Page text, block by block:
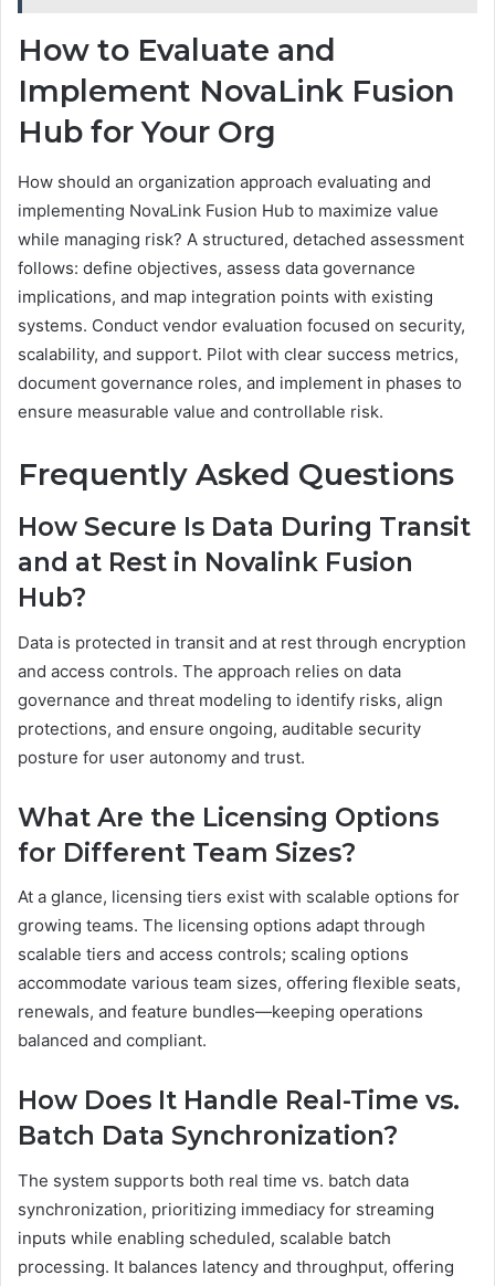
How to Evaluate and
Implement NovaLink Fusion
Hub for Your Org
How should an organization approach evaluating and
implementing NovaLink Fusion Hub to maximize value
while managing risk? A structured, detached assessment
follows: define objectives, assess data governance
implications, and map integration points with existing
systems. Conduct vendor evaluation focused on security,
scalability, and support. Pilot with clear success metrics,
document governance roles, and implement in phases to
ensure measurable value and controllable risk.
Frequently Asked Questions
How Secure Is Data During Transit
and at Rest in Novalink Fusion
Hub?
Data is protected in transit and at rest through encryption
and access controls. The approach relies on data
governance and threat modeling to identify risks, align
protections, and ensure ongoing, auditable security
posture for user autonomy and trust.
What Are the Licensing Options
for Different Team Sizes?
At a glance, licensing tiers exist with scalable options for
growing teams. The licensing options adapt through
scalable tiers and access controls; scaling options
accommodate various team sizes, offering flexible seats,
renewals, and feature bundles—keeping operations
balanced and compliant.
How Does It Handle Real-Time vs.
Batch Data Synchronization?
The system supports both real time vs. batch data
synchronization, prioritizing immediacy for streaming
inputs while enabling scheduled, scalable batch
processing. It balances latency and throughput, offering